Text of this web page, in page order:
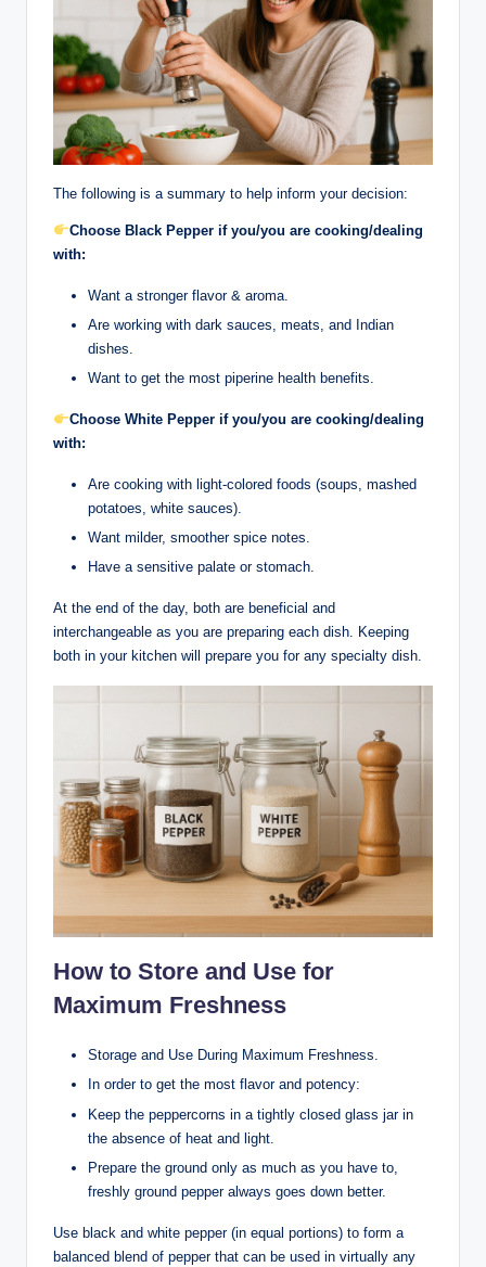
The following is a summary to help inform your decision:
Choose Black Pepper if you/you are cooking/dealing
with:
Want a stronger flavor & aroma.
Are working with dark sauces, meats, and Indian
dishes.
Want to get the most piperine health benefits.
Choose White Pepper if you/you are cooking/dealing
with:
Are cooking with light-colored foods (soups, mashed
potatoes, white sauces).
Want milder, smoother spice notes.
Have a sensitive palate or stomach.
At the end of the day, both are beneficial and
interchangeable as you are preparing each dish. Keeping
both in your kitchen will prepare you for any specialty dish.
How to Store and Use for
Maximum Freshness
Storage and Use During Maximum Freshness.
In order to get the most flavor and potency:
Keep the peppercorns in a tightly closed glass jar in
the absence of heat and light.
Prepare the ground only as much as you have to,
freshly ground pepper always goes down better.
Use black and white pepper (in equal portions) to form a
balanced blend of pepper that can be used in virtually any